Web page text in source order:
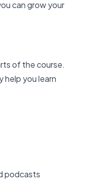
can grow your
of the course.
help you learn
podcasts